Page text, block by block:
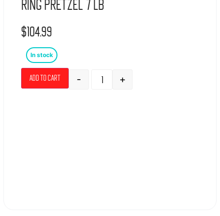
Ring Pretzel 7 lb
$104.99
In stock
- +
Add to cart